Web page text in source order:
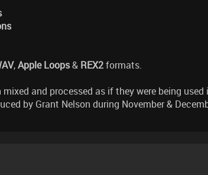
,Apple Loops& REX2formats.
mixed and processed as if they were being
by Grant Nelson during November &